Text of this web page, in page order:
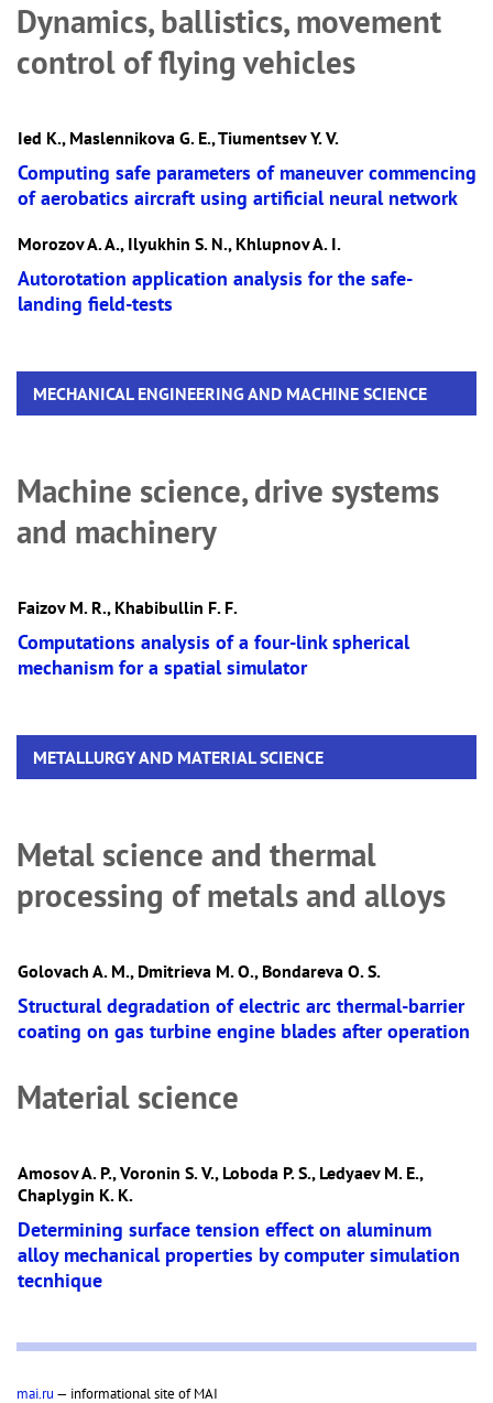
Dynamics, ballistics, movement
control of flying vehicles
Ied K., Maslennikova G. E., Tiumentsev Y. V.
Computing safe parameters of maneuver commencing
of aerobatics aircraft using artificial neural network
Morozov A. A., Ilyukhin S. N., Khlupnov A. I.
Autorotation application analysis for the safe-
landing field-tests
MECHANICAL ENGINEERING AND MACHINE SCIENCE
Machine science, drive systems
and machinery
Faizov M. R., Khabibullin F. F.
Computations analysis of a four-link spherical
mechanism for a spatial simulator
METALLURGY AND MATERIAL SCIENCE
Metal science and thermal
processing of metals and alloys
Golovach A. M., Dmitrieva M. O., Bondareva O. S.
Structural degradation of electric arc thermal-barrier
coating on gas turbine engine blades after operation
Material science
Amosov A. P., Voronin S. V., Loboda P. S., Ledyaev M. E.,
Chaplygin K. K.
Determining surface tension effect on aluminum
alloy mechanical properties by computer simulation
tecnhique
mai.ru — informational site of MAI